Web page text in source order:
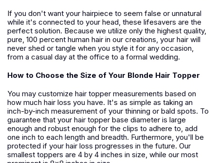
If you don't want your hairpiece to seem false or unnatural
while it's connected to your head, these lifesavers are the
perfect solution. Because we utilize only the highest quality,
pure, 100 percent human hair in our creations, your hair will
never shed or tangle when you style it for any occasion,
from a casual day at the office to a formal wedding.
How to Choose the Size of Your Blonde Hair Topper
You may customize hair topper measurements based on
how much hair loss you have. It's as simple as taking an
inch-by-inch measurement of your thinning or bald spots. To
guarantee that your hair topper base diameter is large
enough and robust enough for the clips to adhere to, add
one inch to each length and breadth. Furthermore, you'll be
protected if your hair loss progresses in the future. Our
smallest toppers are 4 by 4 inches in size, while our most